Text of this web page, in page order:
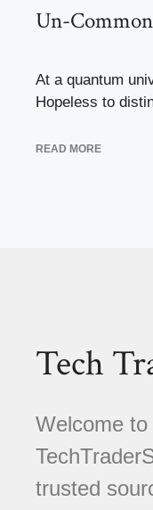
Un-
At a quantum
Hopeless to
READ MORE
Tech
Welcome to
trusted